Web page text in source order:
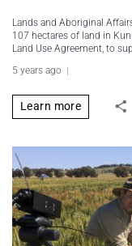
Lands and Aboriginal
107 hectares of land in
Land Use Agreement, to
5 years ago
Learn more